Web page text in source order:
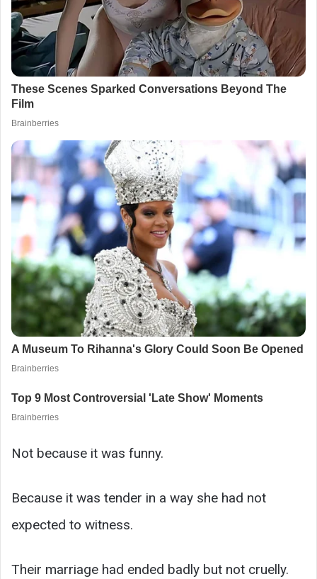
Not because it was funny.
Because it was tender in a way she had not
expected to witness.
Their marriage had ended badly but not cruelly.